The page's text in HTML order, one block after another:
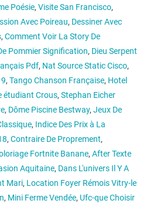
Poésie, Visite San Francisco,
Avec Poireau, Dessiner Avec
, Comment Voir La Story De
Pommier Signification, Dieu Serpent
Pdf, Nat Source Static Cisco,
, Tango Chanson Française, Hotel
étudiant Crous, Stephan Eicher
, Dôme Piscine Bestway, Jeux De
, Indice Des Prix à La
, Contraire De Proprement,
Fortnite Banane, After Texte
Aquitaine, Dans L'univers Il Y A
Mari, Location Foyer Rémois Vitry-le
, Mini Ferme Vendée, Ufc-que Choisir